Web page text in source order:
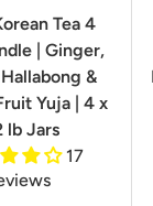
Tea 4
| Ginger,
&
Yuja | 4 x
lb Jars
17